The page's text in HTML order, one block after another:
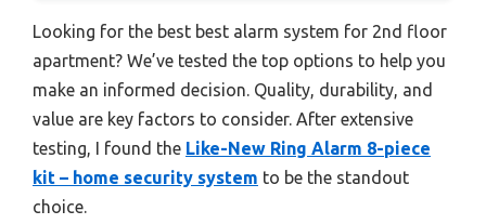
Looking for the best best alarm system for 2nd floor
apartment? We’ve tested the top options to help you
make an informed decision. Quality, durability, and
value are key factors to consider. After extensive
testing, I found the Like-New Ring Alarm 8-piece
kit – home security system to be the standout
choice.